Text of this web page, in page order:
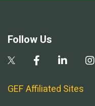
Follow Us
GEF Affiliated Sites